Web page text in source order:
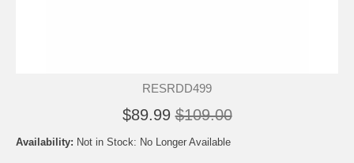
RESRDD499
$89.99 $109.00
Availability: Not in Stock: No Longer Available